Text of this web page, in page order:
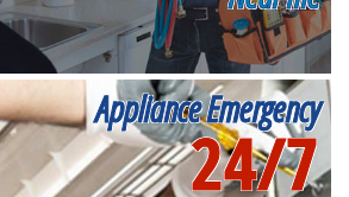
Appliance Emergency
24/7